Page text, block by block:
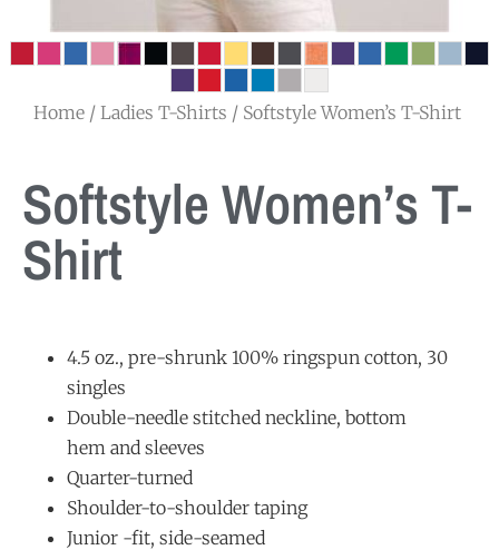
Home / Ladies T-Shirts / Softstyle Women’s T-Shirt
Softstyle Women’s T-
Shirt
4.5 oz., pre-shrunk 100% ringspun cotton, 30
singles
Double-needle stitched neckline, bottom
hem and sleeves
Quarter-turned
Shoulder-to-shoulder taping
Junior -fit, side-seamed